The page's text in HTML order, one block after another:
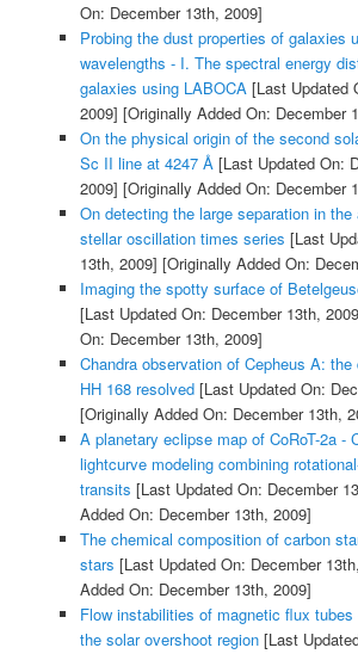
On: December 13th, 2009]
Probing the dust properties of galaxies
wavelengths - I. The spectral energy
galaxies using LABOCA[Last Updated
2009] [Originally Added On: December
On the physical origin of the second
Sc II line at 4247 Å[Last Updated On:
2009] [Originally Added On: December
On detecting the large separation in the
stellar oscillation times series [Last
13th, 2009] [Originally Added On:
Imaging the spotty surface of
[Last Updated On: December 13th,
On: December 13th, 2009]
Chandra observation of Cepheus A:
HH 168 resolved[Last Updated On:
[Originally Added On: December 13th,
A planetary eclipse map of CoRoT-2a -
lightcurve modeling combining
transits [Last Updated On: December
Added On: December 13th, 2009]
The chemical composition of carbon
stars [Last Updated On: December
Added On: December 13th, 2009]
Flow instabilities of magnetic flux
the solar overshoot region[Last